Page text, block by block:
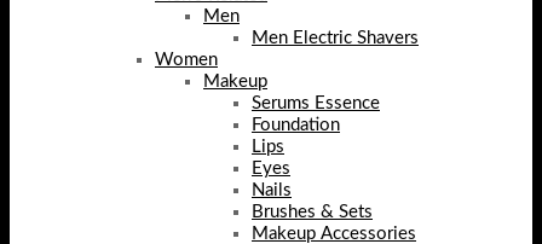
Men
Men Electric Shavers
Women
Makeup
Serums Essence
Foundation
Lips
Eyes
Nails
Brushes & Sets
Makeup Accessories